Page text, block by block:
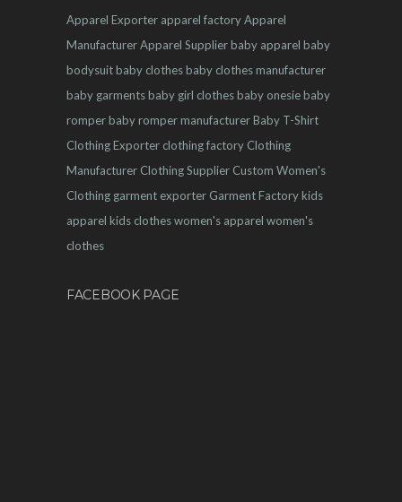
Apparel Exporter apparel factoryApparel
ManufacturerApparel Supplierbaby apparel baby
bodysuitbaby clothesbaby clothes manufacturer
baby garmentsbaby girl clothesbaby onesiebaby
romperbaby romper manufacturerBaby T-Shirt
Clothing Exporter clothing factory Clothing
Manufacturer Clothing Supplier Custom Women's
Clothing garment exporter Garment Factorykids
apparel kids clotheswomen's apparel women's
clothes
FACEBOOK PAGE